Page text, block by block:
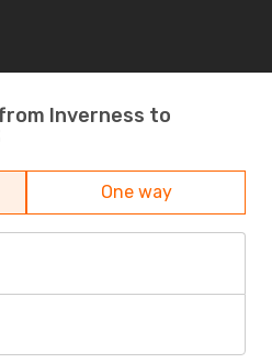
Inverness to
One way